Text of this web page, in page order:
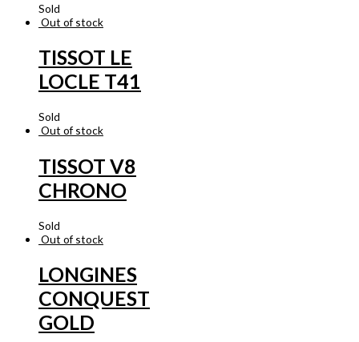
Sold
Out of stock
TISSOT LE
LOCLE T41
Sold
Out of stock
TISSOT V8
CHRONO
Sold
Out of stock
LONGINES
CONQUEST
GOLD